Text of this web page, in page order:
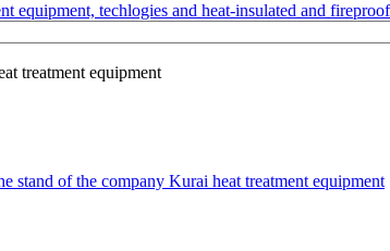
techlogies and heat-insulated and
treatment equipment